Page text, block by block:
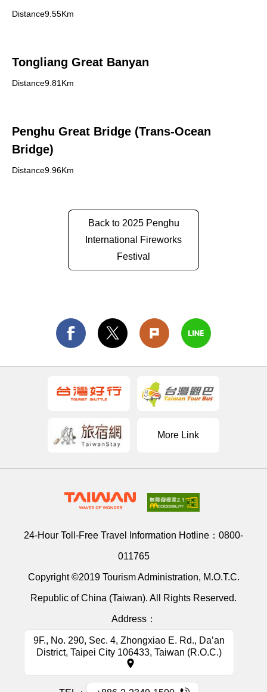
Distance9.55Km
Tongliang Great Banyan
Distance9.81Km
Penghu Great Bridge (Trans-Ocean
Bridge)
Distance9.96Km
Back to 2025 Penghu
International Fireworks
Festival
More Link
24-Hour Toll-Free Travel Information Hotline： 0800-
011765
Copyright ©2019 Tourism Administration, M.O.T.C.
Republic of China (Taiwan). All Rights Reserved.
Address：
9F., No. 290, Sec. 4, Zhongxiao E. Rd., Da’an
District, Taipei City 106433, Taiwan (R.O.C.)